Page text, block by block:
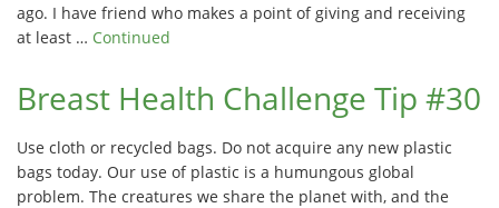
ago. I have friend who makes a point of giving and receiving
at least … Continued
Breast Health Challenge Tip #30
Use cloth or recycled bags. Do not acquire any new plastic
bags today. Our use of plastic is a humungous global
problem. The creatures we share the planet with, and the